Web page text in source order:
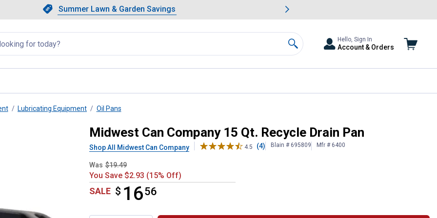
Slide 1 of 4.Summer Lawn & Garden Savings
Summer Lawn & Garden Savings
Showing slide 1 of 4: Summer Lawn & Garden Savings.
Search
Hello, Sign In
Account & Orders
Lubricating Equipment Oil Pans
Drain PanMidwest Can Company 15 Qt. Recycle Drain Pan
Shop All Midwest Can Company 4.5 (4) Blain # 695809 Mfr # 6400
Was $19.49
You Save $2.93 (15% Off)
SALE $ 1656
$16.56